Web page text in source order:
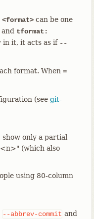
<format> can be one
and tformat:
in it, it acts as if --
format. When =
(see git-
only a partial
(which also
using 80-column
--abbrev-commit and